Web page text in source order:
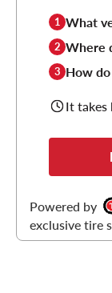
1 What
2 Where
3 How
It takes
Powered by
exclusive tire